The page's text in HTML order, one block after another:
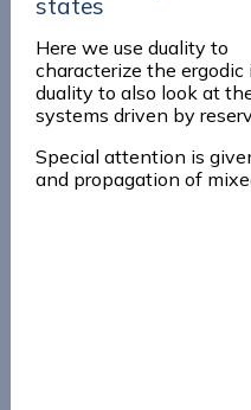
states
Here we use duality to
characterize the ergodic
duality to also look at
systems driven by
Special attention is
and propagation of